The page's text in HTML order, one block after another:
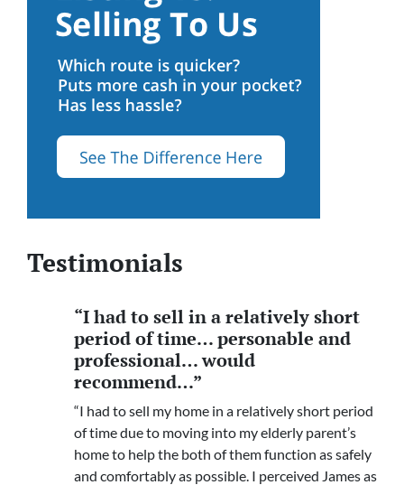
Testimonials
“I had to sell in a relatively short
period of time… personable and
professional… would
recommend…”
“I had to sell my home in a relatively short period
of time due to moving into my elderly parent’s
home to help the both of them function as safely
and comfortably as possible. I perceived James as